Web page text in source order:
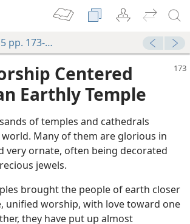
pp. 173-176
Centered
Earthly Temple
of temples and cathedrals
Many of them are glorious in
very ornate, often being decorated
jewels.
brought the people of earth closer
unified worship, with love toward one
they have put up almost